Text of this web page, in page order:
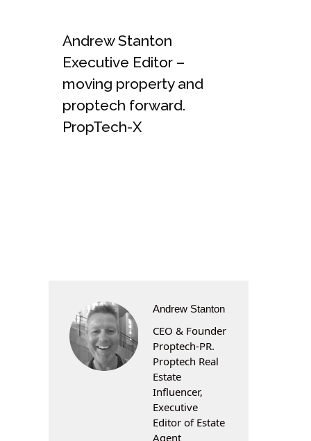
Andrew Stanton
Executive Editor –
moving property and
proptech forward.
PropTech-X
Andrew Stanton
CEO & Founder
Proptech-PR.
Proptech Real
Estate
Influencer,
Executive
Editor of Estate
Agent